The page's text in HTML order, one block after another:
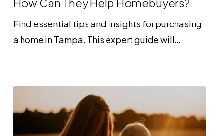
How
Can
How Can They Help Homebuyers?
Find essential tips and insights for purchasing
a home in Tampa. This expert guide will…